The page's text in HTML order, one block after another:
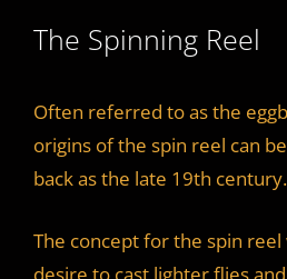
i
d
e
o
The Spinning Reel
Often referred to as the
origins of the spin reel can
back as the late 19th century.
The concept for the spin reel
desire to cast lighter flies